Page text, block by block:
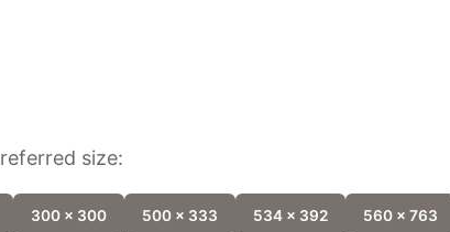
size:
300 x 300 500 x 333 534 x 392 560 x 763